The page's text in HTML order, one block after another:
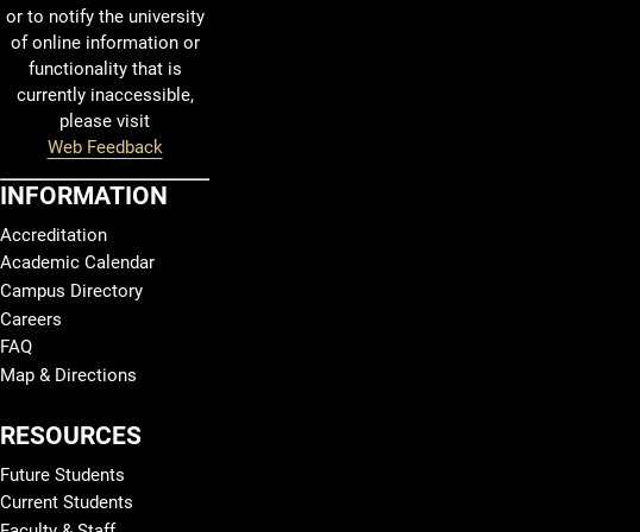
or to notify the university
of online information or
functionality that is
currently inaccessible,
please visit
Web Feedback
INFORMATION
Accreditation
Academic Calendar
Campus Directory
Careers
FAQ
Map & Directions
RESOURCES
Future Students
Current Students